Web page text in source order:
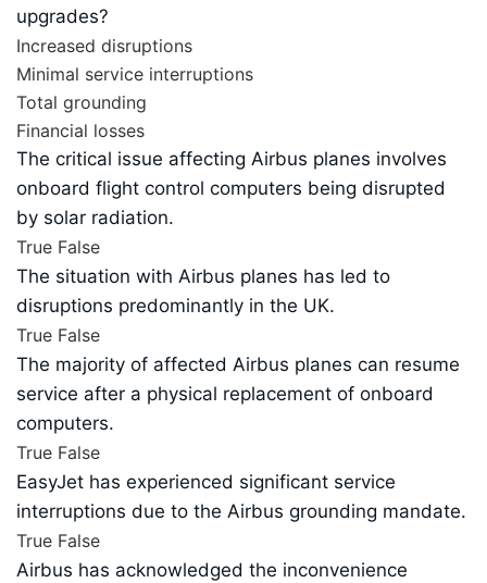
upgrades?
Increased disruptions
Minimal service interruptions
Total grounding
Financial losses
The critical issue affecting Airbus planes involves
onboard flight control computers being disrupted
by solar radiation.
True False
The situation with Airbus planes has led to
disruptions predominantly in the UK.
True False
The majority of affected Airbus planes can resume
service after a physical replacement of onboard
computers.
True False
EasyJet has experienced significant service
interruptions due to the Airbus grounding mandate.
True False
Airbus has acknowledged the inconvenience